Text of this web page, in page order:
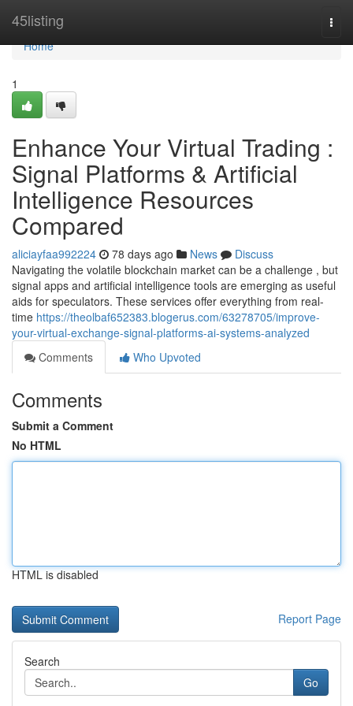
45listing
Home
Home
1
Enhance Your Virtual Trading :
Signal Platforms & Artificial
Intelligence Resources
Compared
aliciayfaa992224 78 days ago News
Discuss
Navigating the volatile blockchain market can be a challenge , but
signal apps and artificial intelligence tools are emerging as useful
aids for speculators. These services offer everything from real-
time https://theolbaf652383.blogerus.com/63278705/improve-
your-virtual-exchange-signal-platforms-ai-systems-analyzed
Comments
Who Upvoted
Comments
Submit a Comment
No HTML
HTML is disabled
Report Page
Search
Go